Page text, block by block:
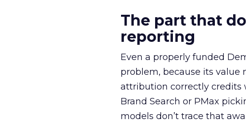
The part that
reporting
Even a properly funded
problem, because its value
attribution correctly credits
Brand Search or PMax
models don’t trace that